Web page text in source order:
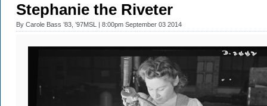
Stephanie the Riveter
By Carole Bass ’83, ’97MSL | 8:00pm September 03 2014